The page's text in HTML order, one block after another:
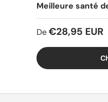
Meilleure santé
De€28,95 EUR